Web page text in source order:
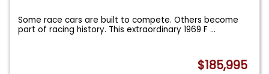
Some race cars are built to compete. Others become
part of racing history. This extraordinary 1969 F...
$185,995